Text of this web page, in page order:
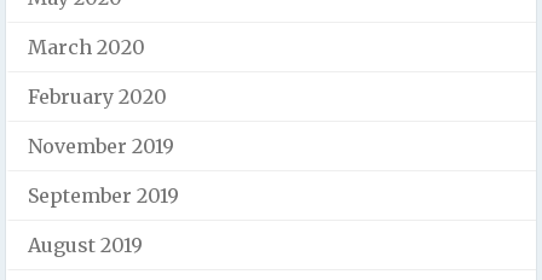
March 2020
February 2020
November 2019
September 2019
August 2019